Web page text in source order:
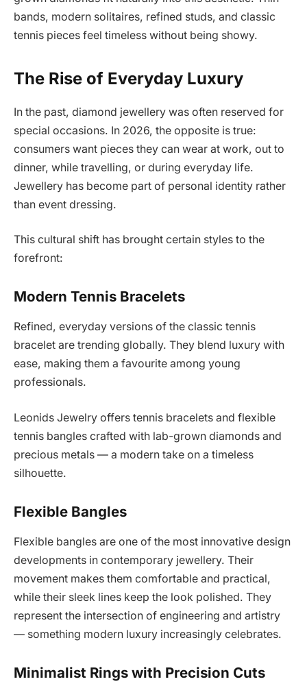
bands, modern solitaires, refined studs, and classic
tennis pieces feel timeless without being showy.
The Rise of Everyday Luxury
In the past, diamond jewellery was often reserved for
special occasions. In 2026, the opposite is true:
consumers want pieces they can wear at work, out to
dinner, while travelling, or during everyday life.
Jewellery has become part of personal identity rather
than event dressing.
This cultural shift has brought certain styles to the
forefront:
Modern Tennis Bracelets
Refined, everyday versions of the classic tennis
bracelet are trending globally. They blend luxury with
ease, making them a favourite among young
professionals.
Leonids Jewelry offers tennis bracelets and flexible
tennis bangles crafted with lab-grown diamonds and
precious metals — a modern take on a timeless
silhouette.
Flexible Bangles
Flexible bangles are one of the most innovative design
developments in contemporary jewellery. Their
movement makes them comfortable and practical,
while their sleek lines keep the look polished. They
represent the intersection of engineering and artistry
— something modern luxury increasingly celebrates.
Minimalist Rings with Precision Cuts